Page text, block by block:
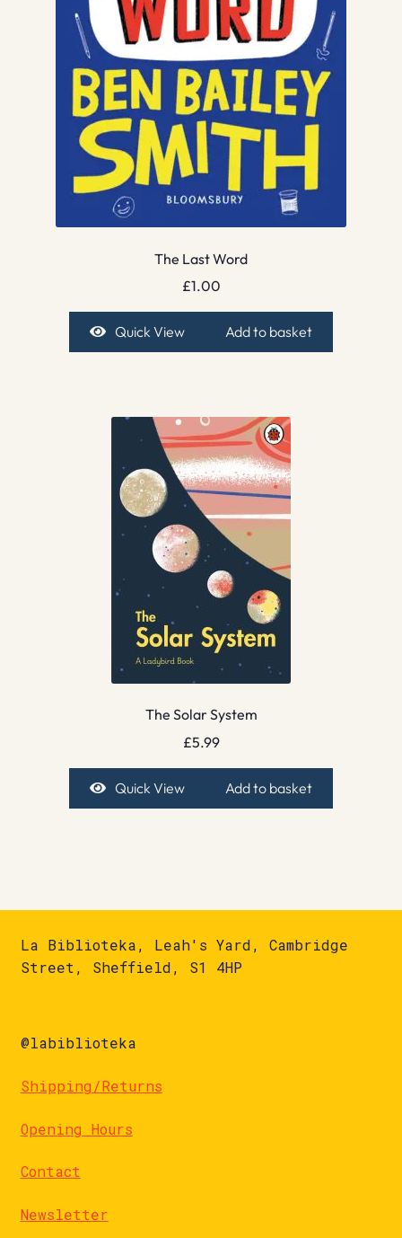
The Last Word
£1.00
Quick View Add to basket
The Solar System
£5.99
Quick View Add to basket
La Biblioteka, Leah's Yard, Cambridge
Street, Sheffield, S1 4HP
@labiblioteka
Shipping/Returns
Opening Hours
Contact
Newsletter